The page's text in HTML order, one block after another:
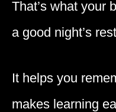
That’s what your
a good night’s
It helps you
makes learning